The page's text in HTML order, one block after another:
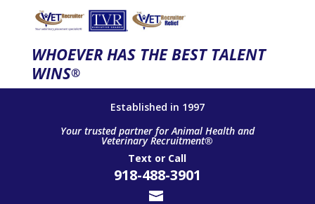
WHOEVER HAS THE BEST TALENT
WINS®
Established in 1997
Your trusted partner for Animal Health and
Veterinary Recruitment®
Text or Call
918-488-3901